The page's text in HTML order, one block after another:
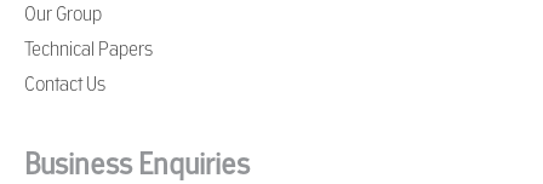
Our Group
Technical Papers
Contact Us
Business Enquiries